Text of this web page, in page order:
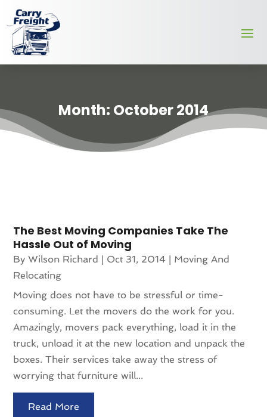
Month: October 2014
The Best Moving Companies Take The
Hassle Out of Moving
ByWilson Richard | Oct 31, 2014 | Moving And
Relocating
Moving does not have to be stressful or time-
consuming. Let the movers do the work for you.
Amazingly, movers pack everything, load it in the
truck, unload it at the new location and unpack the
boxes. Their services take away the stress of
worrying that furniture will...
Read More